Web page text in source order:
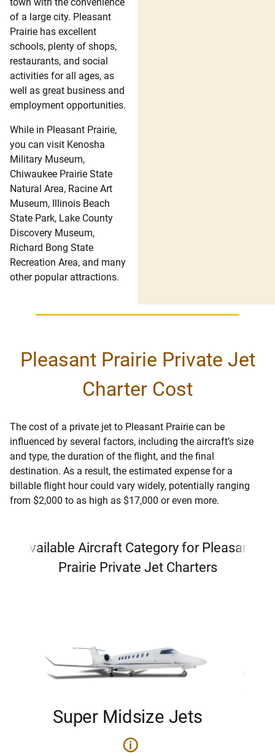
of a large city. Pleasant
Prairie has excellent
schools, plenty of shops,
restaurants, and social
activities for all ages, as
well as great business and
employment opportunities.
While in Pleasant Prairie,
you can visit Kenosha
Military Museum,
Chiwaukee Prairie State
Natural Area, Racine Art
Museum, Illinois Beach
State Park, Lake County
Discovery Museum,
Richard Bong State
Recreation Area, and many
other popular attractions.
Pleasant Prairie Private Jet
Charter Cost
The cost of a private jet to Pleasant Prairie can be
influenced by several factors, including the aircraft’s size
and type, the duration of the flight, and the final
destination. As a result, the estimated expense for a
billable flight hour could vary widely, potentially ranging
from $2,000 to as high as $17,000 or even more.
Available Aircraft Category for Pleasant
Prairie Private Jet Charters
Super Midsize Jets
i